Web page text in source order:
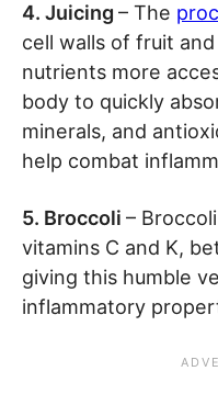
4. Juicing – The
cell walls of fruit
nutrients more
body to quickly
minerals, and
help combat
5. Broccoli –
vitamins C and K,
giving this humble
inflammatory